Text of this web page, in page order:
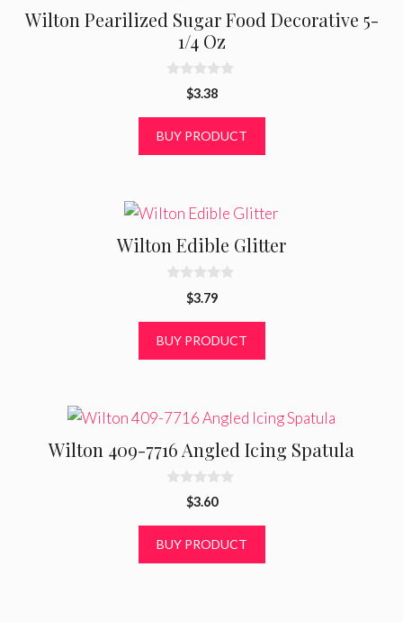
Wilton Pearilized Sugar Food Decorative 5-
1/4 Oz
o
$3.38
BUY PRODUCT
Wilton Edible Glitter
o
$3.79
BUY PRODUCT
Wilton 409-7716 Angled Icing Spatula
o
$3.60
BUY PRODUCT